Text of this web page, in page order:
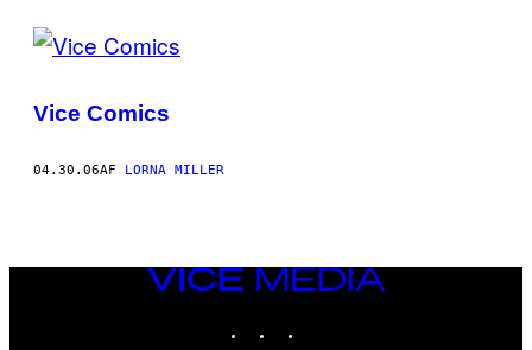
POSTS
THIS
AUTHOR
Vice Comics
04.30.06AF LORNA MILLER
VICE
MEDIA